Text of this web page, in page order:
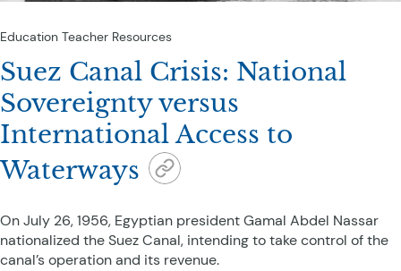
Education Teacher Resources
Suez Canal Crisis: National
Sovereignty versus
International Access to
Waterways
On July 26, 1956, Egyptian president Gamal Abdel Nassar
nationalized the Suez Canal, intending to take control of the
canal’s operation and its revenue.